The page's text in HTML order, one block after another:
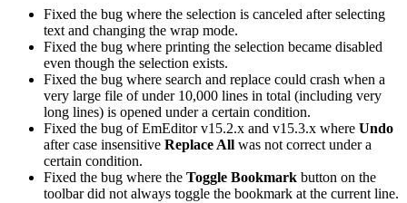
Fixed the bug where the selection is canceled after selecting
text and changing the wrap mode.
Fixed the bug where printing the selection became disabled
even though the selection exists.
Fixed the bug where search and replace could crash when a
very large file of under 10,000 lines in total (including very
long lines) is opened under a certain condition.
Fixed the bug of EmEditor v15.2.x and v15.3.x where Undo
after case insensitive Replace All was not correct under a
certain condition.
Fixed the bug where the Toggle Bookmark button on the
toolbar did not always toggle the bookmark at the current line.